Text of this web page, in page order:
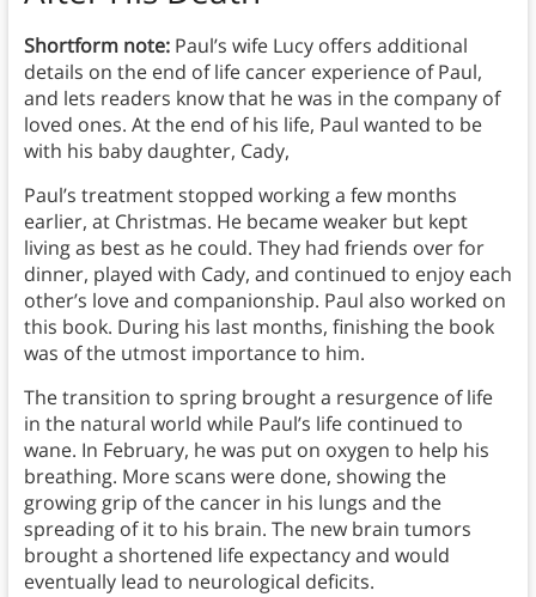
Shortform note: Paul’s wife Lucy offers additional
details on the end of life cancer experience of Paul,
and lets readers know that he was in the company of
loved ones. At the end of his life, Paul wanted to be
with his baby daughter, Cady,
Paul’s treatment stopped working a few months
earlier, at Christmas. He became weaker but kept
living as best as he could. They had friends over for
dinner, played with Cady, and continued to enjoy each
other’s love and companionship. Paul also worked on
this book. During his last months, finishing the book
was of the utmost importance to him.
The transition to spring brought a resurgence of life
in the natural world while Paul’s life continued to
wane. In February, he was put on oxygen to help his
breathing. More scans were done, showing the
growing grip of the cancer in his lungs and the
spreading of it to his brain. The new brain tumors
brought a shortened life expectancy and would
eventually lead to neurological deficits.